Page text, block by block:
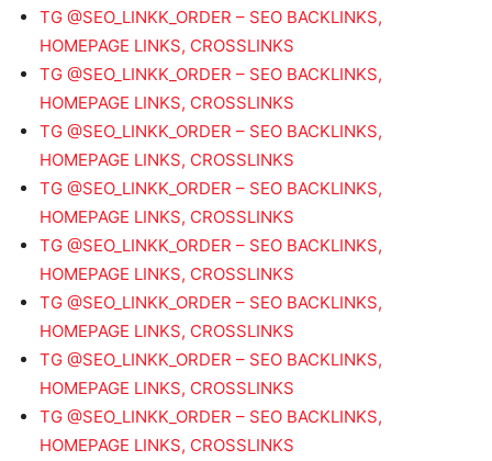
TG @SEO_LINKK_ORDER – SEO BACKLINKS,
HOMEPAGE LINKS, CROSSLINKS
TG @SEO_LINKK_ORDER – SEO BACKLINKS,
HOMEPAGE LINKS, CROSSLINKS
TG @SEO_LINKK_ORDER – SEO BACKLINKS,
HOMEPAGE LINKS, CROSSLINKS
TG @SEO_LINKK_ORDER – SEO BACKLINKS,
HOMEPAGE LINKS, CROSSLINKS
TG @SEO_LINKK_ORDER – SEO BACKLINKS,
HOMEPAGE LINKS, CROSSLINKS
TG @SEO_LINKK_ORDER – SEO BACKLINKS,
HOMEPAGE LINKS, CROSSLINKS
TG @SEO_LINKK_ORDER – SEO BACKLINKS,
HOMEPAGE LINKS, CROSSLINKS
TG @SEO_LINKK_ORDER – SEO BACKLINKS,
HOMEPAGE LINKS, CROSSLINKS